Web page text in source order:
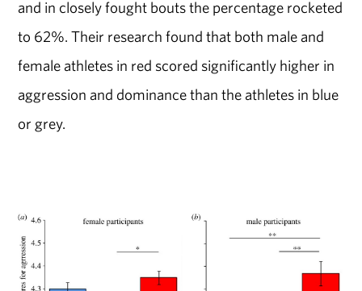
and in closely fought bouts the percentage rocketed
to 62%. Their research found that both male and
female athletes in red scored significantly higher in
aggression and dominance than the athletes in blue
or grey.